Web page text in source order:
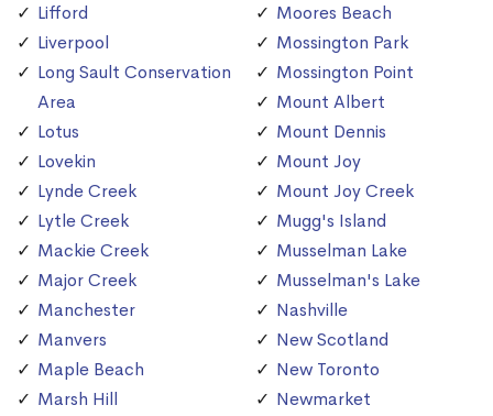
Lifford
Liverpool
Long Sault Conservation
Area
Lotus
Lovekin
Lynde Creek
Lytle Creek
Mackie Creek
Major Creek
Manchester
Manvers
Maple Beach
Marsh Hill
Moores Beach
Mossington Park
Mossington Point
Mount Albert
Mount Dennis
Mount Joy
Mount Joy Creek
Mugg's Island
Musselman Lake
Musselman's Lake
Nashville
New Scotland
New Toronto
Newmarket